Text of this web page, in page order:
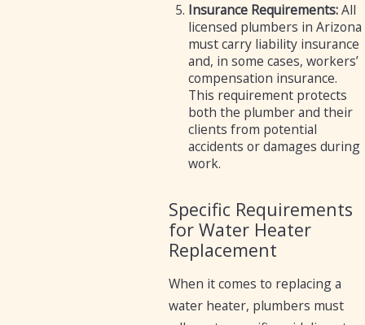
Insurance Requirements:All
licensed plumbers in Arizona
must carry liability insurance
and, in some cases, workers’
compensation insurance.
This requirement protects
both the plumber and their
clients from potential
accidents or damages during
work.
Specific Requirements
for Water Heater
Replacement
When it comes to replacing a
water heater, plumbers must